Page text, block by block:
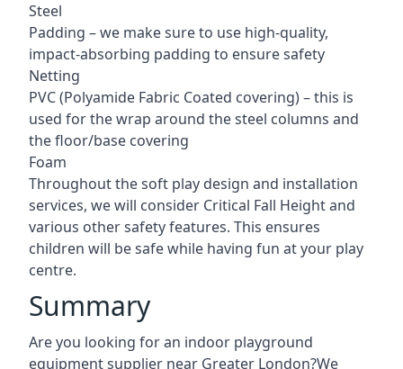
Steel
Padding – we make sure to use high-quality,
impact-absorbing padding to ensure safety
Netting
PVC (Polyamide Fabric Coated covering) – this is
used for the wrap around the steel columns and
the floor/base covering
Foam
Throughout the soft play design and installation
services, we will consider Critical Fall Height and
various other safety features. This ensures
children will be safe while having fun at your play
centre.
Summary
Are you looking for an indoor playground
equipment supplier near Greater London?We